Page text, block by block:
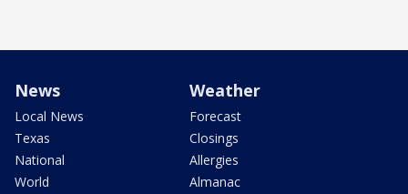
News
Local News
Texas
National
World
Weather
Forecast
Closings
Allergies
Almanac